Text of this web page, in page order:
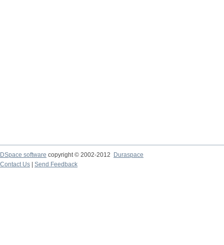
DSpace software copyright © 2002-2012 Duraspace
Contact Us | Send Feedback